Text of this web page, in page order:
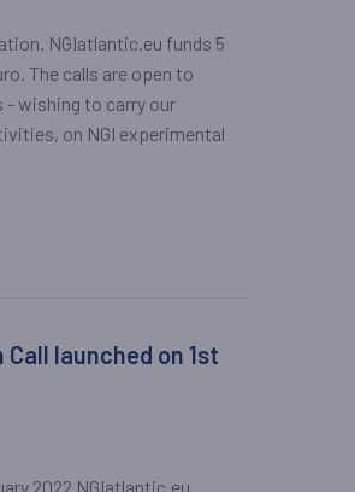
NGIatlantic.eu funds 5
The calls are open to
- wishing to carry our
on NGI experimental
launched on 1st
2022 NGIatlantic.eu